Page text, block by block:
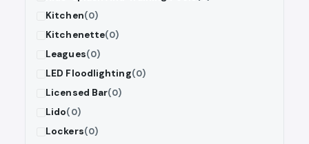
Kitchen(0)
Kitchenette(0)
Leagues(0)
LED Floodlighting(0)
Licensed Bar(0)
Lido(0)
Lockers(0)